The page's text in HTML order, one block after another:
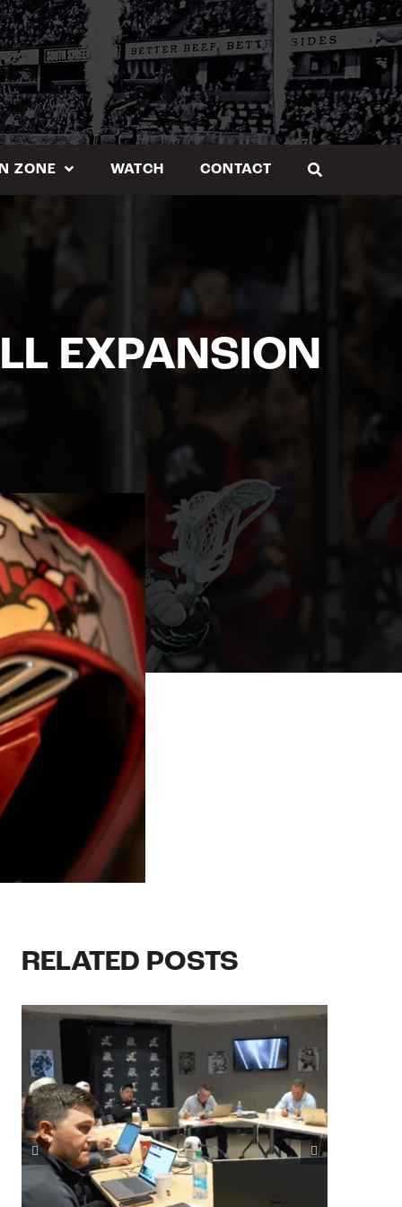
ZONE WATCH CONTACT
EXPANSION
RELATED POSTS